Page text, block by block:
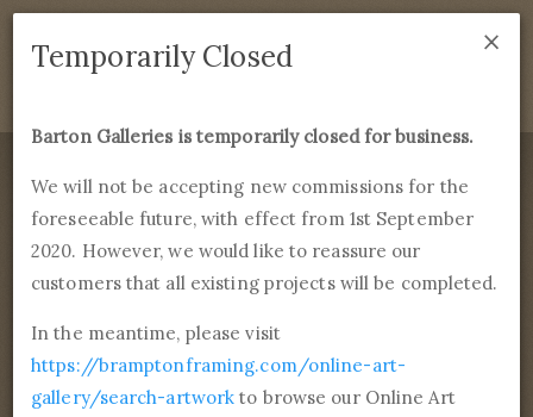
We are temporarily closed as of September 1st 2021. If
you have any questions please emails
Barton Galleries
Products Services More
Fine Art Reproductions, Commissions and Professional
Framing
01246 554338
Home Library Tags Landmarks
×
Temporarily Closed
Barton Galleries is temporarily closed for business.
We will not be accepting new commissions for the
foreseeable future, with effect from 1st September
2020. However, we would like to reassure our
customers that all existing projects will be completed.
In the meantime, please visit
https://bramptonframing.com/online-art-
gallery/search-artwork to browse our Online Art